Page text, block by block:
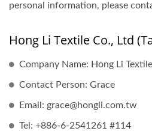
personal information, please
Hong Li Textile Co., Ltd
Company Name: Hong Li
Contact Person: Grace
Email: grace@hongli.com.tw
Tel: +886-6-2541261 #114